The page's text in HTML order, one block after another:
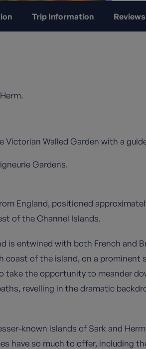
Trip Information Reviews
Victorian Walled Garden with a
Gardens.
England, positioned
of the Channel Islands.
is entwined with both French and
coast of the island, on a prominent
take the opportunity to meander
revelling in the dramatic
known islands of Sark and
have so much to offer, including